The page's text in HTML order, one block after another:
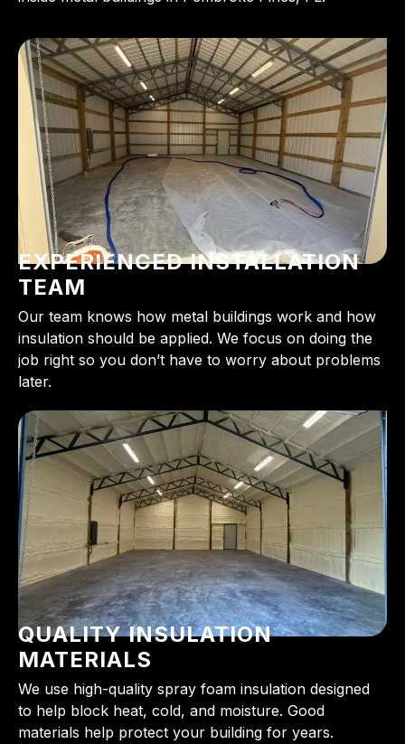
EXPERIENCED INSTALLATION
TEAM
Our team knows how metal buildings work and how
insulation should be applied. We focus on doing the
job right so you don’t have to worry about problems
later.
QUALITY INSULATION
MATERIALS
We use high-quality spray foam insulation designed
to help block heat, cold, and moisture. Good
materials help protect your building for years.